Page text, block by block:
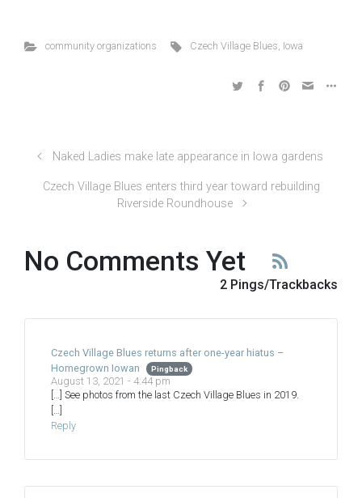
community organizations Czech Village Blues, Iowa
Naked Ladies make late appearance in Iowa gardens
Czech Village Blues enters third year toward rebuilding
Riverside Roundhouse
No Comments Yet
2 Pings/Trackbacks
Czech Village Blues returns after one-year hiatus –
Homegrown Iowan
Pingback
August 13, 2021 - 4:44 pm
[…] See photos from the last Czech Village Blues in 2019.
[…]
Reply